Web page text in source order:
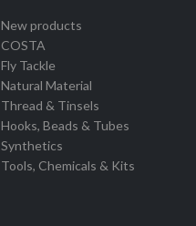
New products
COSTA
Fly Tackle
Natural Material
Thread & Tinsels
Hooks, Beads & Tubes
Synthetics
Tools, Chemicals & Kits